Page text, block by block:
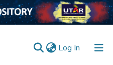
Log In (current)